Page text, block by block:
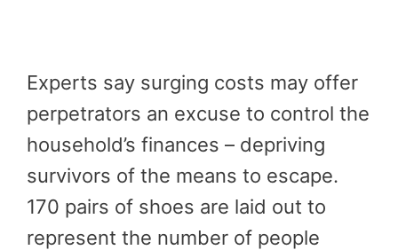
Experts say surging costs may offer
perpetrators an excuse to control the
household’s finances – depriving
survivors of the means to escape.
170 pairs of shoes are laid out to
represent the number of people